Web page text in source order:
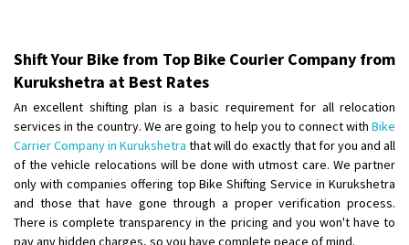
Shifting From: Salem
Shifting To: Mumbai
Requirement : For work purposes
Posted By: Yogesh
Shifting From: Karimnagar
Shifting To
: Hyderabad
Requirement: Safe and secure
Shift Your Bike from Top Bike Courier Company from
Kurukshetra at Best Rates
An excellent shifting plan is a basic requirement for all relocation
services in the country. We are going to help you to connect with Bike
Carrier Company in Kurukshetra that will do exactly that for you and all
of the vehicle relocations will be done with utmost care. We partner
only with companies offering top Bike Shifting Service in Kurukshetra
and those that have gone through a proper verification process.
There is complete transparency in the pricing and you won't have to
pay any hidden charges, so you have complete peace of mind.